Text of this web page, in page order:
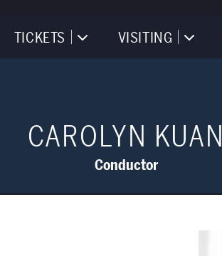
TICKETS VISITING
CAROLYN KUAN
Conductor